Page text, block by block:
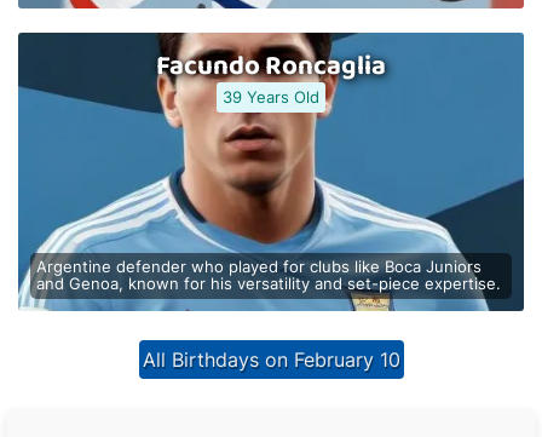
Facundo Roncaglia
39 Years Old
Argentine defender who played for clubs like Boca Juniors
and Genoa, known for his versatility and set-piece expertise.
All Birthdays on February 10